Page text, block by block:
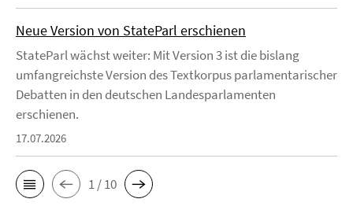
Neue Version von StateParl erschienen
StateParl wächst weiter: Mit Version 3 ist die bislang
umfangreichste Version des Textkorpus parlamentarischer
Debatten in den deutschen Landesparlamenten
erschienen.
17.07.2026
1 / 10